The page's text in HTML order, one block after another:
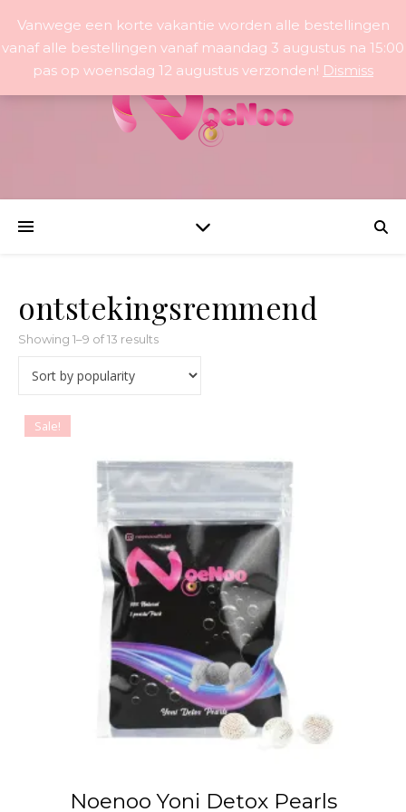
ontstekingsremmend
Showing 1–9 of 13 resultsSorted by popularity
Sale!
Noenoo Yoni Detox Pearls
Vanwege een korte vakantie worden alle bestellingen
vanaf alle bestellingen vanaf maandag 3 augustus na 15:00
pas op woensdag 12 augustus verzonden! Dismiss